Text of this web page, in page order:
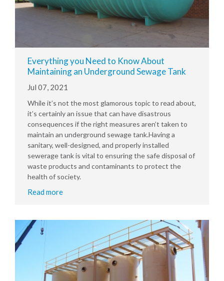
Everything you Need to Know About
Maintaining an Underground Sewage Tank
Jul 07, 2021
While it’s not the most glamorous topic to read about,
it’s certainly an issue that can have disastrous
consequences if the right measures aren’t taken to
maintain an underground sewage tank.Having a
sanitary, well-designed, and properly installed
sewerage tank is vital to ensuring the safe disposal of
waste products and contaminants to protect the
health of society.
Read more